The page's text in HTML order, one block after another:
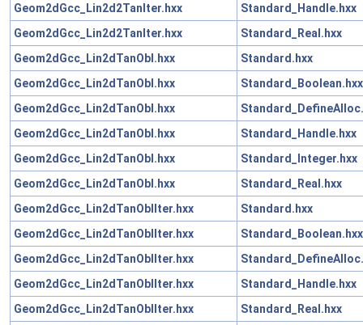
Geom2dGcc_Lin2d2TanIter.hxx
Standard_Handle.hxx
Geom2dGcc_Lin2d2TanIter.hxx
Standard_Real.hxx
Geom2dGcc_Lin2dTanObl.hxx
Standard.hxx
Geom2dGcc_Lin2dTanObl.hxx
Standard_Boolean.hxx
Geom2dGcc_Lin2dTanObl.hxx
Geom2dGcc_Lin2dTanObl.hxx
Standard_Handle.hxx
Geom2dGcc_Lin2dTanObl.hxx
Standard_Integer.hxx
Geom2dGcc_Lin2dTanObl.hxx
Standard_Real.hxx
Geom2dGcc_Lin2dTanOblIter.hxx
Standard.hxx
Geom2dGcc_Lin2dTanOblIter.hxx
Standard_Boolean.hxx
Geom2dGcc_Lin2dTanOblIter.hxx
Geom2dGcc_Lin2dTanOblIter.hxx
Standard_Handle.hxx
Geom2dGcc_Lin2dTanOblIter.hxx
Standard_Real.hxx